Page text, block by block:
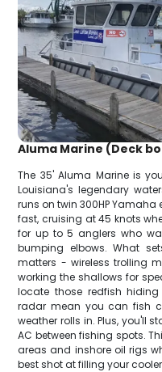
Aluma Marine (Deck
The 35' Aluma Marine is
Louisiana's legendary
runs on twin 300HP
fast, cruising at 45 knots
for up to 5 anglers who
bumping elbows. What
matters - wireless trolling
working the shallows for
locate those redfish
radar mean you can fish
weather rolls in. Plus, you'll
AC between fishing spots.
areas and inshore oil rigs
best shot at filling your